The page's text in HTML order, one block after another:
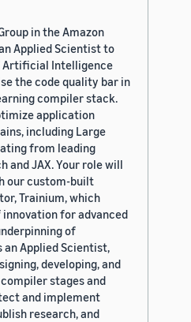
in the Amazon
Applied Scientist to
Artificial Intelligence
the code quality bar in
compiler stack.
application
including Large
from leading
and JAX. Your role will
our custom-built
Trainium, which
for advanced
of
an Applied Scientist,
developing, and
stages and
and implement
research, and